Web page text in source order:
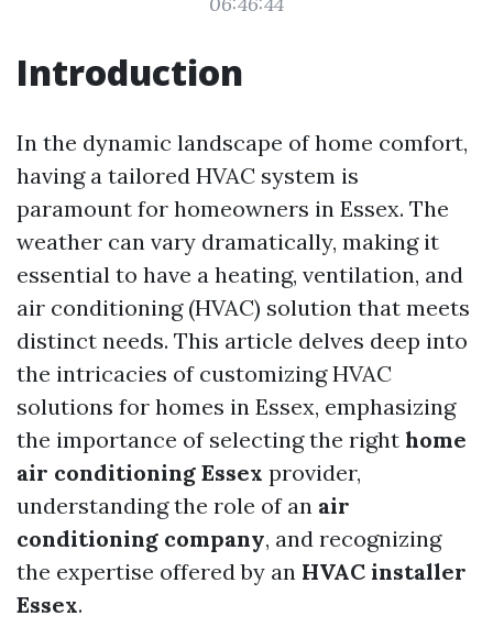
Introduction
In the dynamic landscape of home comfort,
having a tailored HVAC system is
paramount for homeowners in Essex. The
weather can vary dramatically, making it
essential to have a heating, ventilation, and
air conditioning (HVAC) solution that meets
distinct needs. This article delves deep into
the intricacies of customizing HVAC
solutions for homes in Essex, emphasizing
the importance of selecting the right home
air conditioning Essex provider,
understanding the role of an air
conditioning company, and recognizing
the expertise offered by an HVAC installer
Essex.